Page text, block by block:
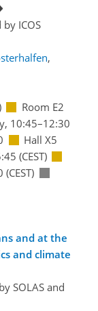
by ICOS
,
Room E2
10:45–12:30
Hall X5
(CEST)
(CEST)
and at the
and climate
SOLAS and